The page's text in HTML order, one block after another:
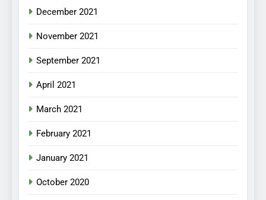
December 2021
November 2021
September 2021
April 2021
March 2021
February 2021
January 2021
October 2020